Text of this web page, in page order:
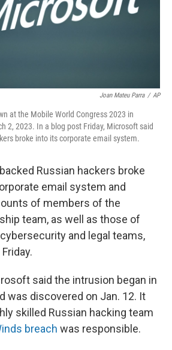
o
k
r
I
n
Joan Mateu Parra / AP
at the Mobile World Congress 2023 in
2, 2023. In a blog post Friday, Microsoft said
broke into its corporate email system.
Russian hackers broke
email system and
of members of the
team, as well as those of
and legal teams,
said the intrusion began in
was discovered on Jan. 12. It
skilled Russian hacking team
breach was responsible.